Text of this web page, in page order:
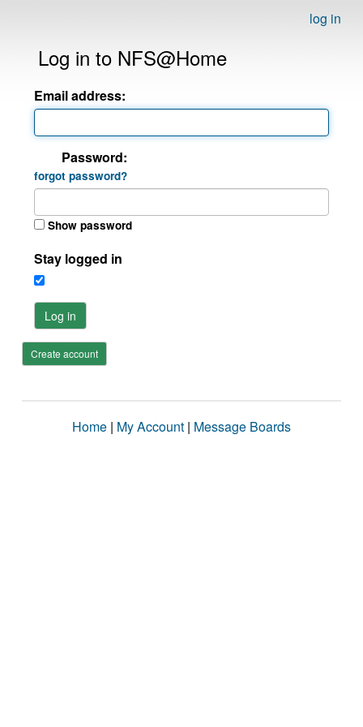
log in
Log in to NFS@Home
Email address:
Password:
forgot password?
Show password
Stay logged in
Log in
Create account
Home | My Account | Message Boards